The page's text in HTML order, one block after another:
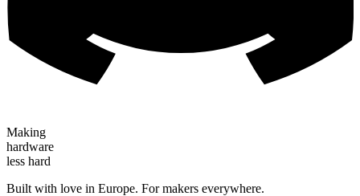
Making
hardware
less hard
Built with love in Europe. For makers everywhere.